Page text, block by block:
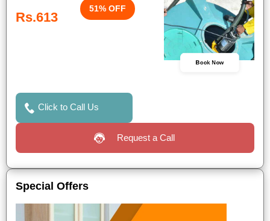
Rs.613
51% OFF
Book Now
Click to Call Us
Request a Call
Special Offers